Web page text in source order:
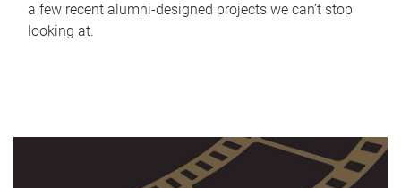
a few recent alumni-designed projects we can’t stop
looking at.